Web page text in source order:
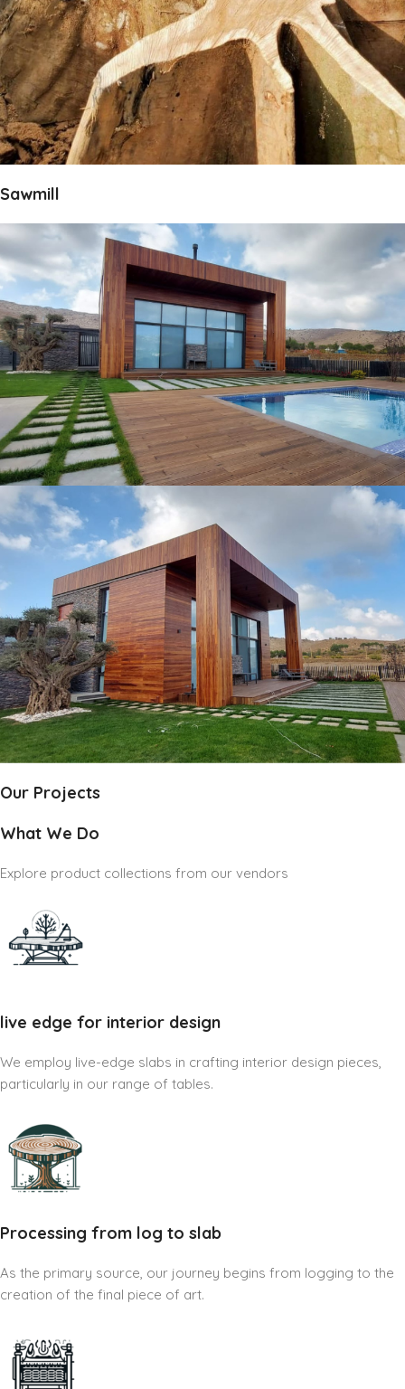
Sawmill
Our Projects
What We Do
Explore product collections from our vendors
live edge for interior design
We employ live-edge slabs in crafting interior design pieces,
particularly in our range of tables.
Processing from log to slab
As the primary source, our journey begins from logging to the
creation of the final piece of art.